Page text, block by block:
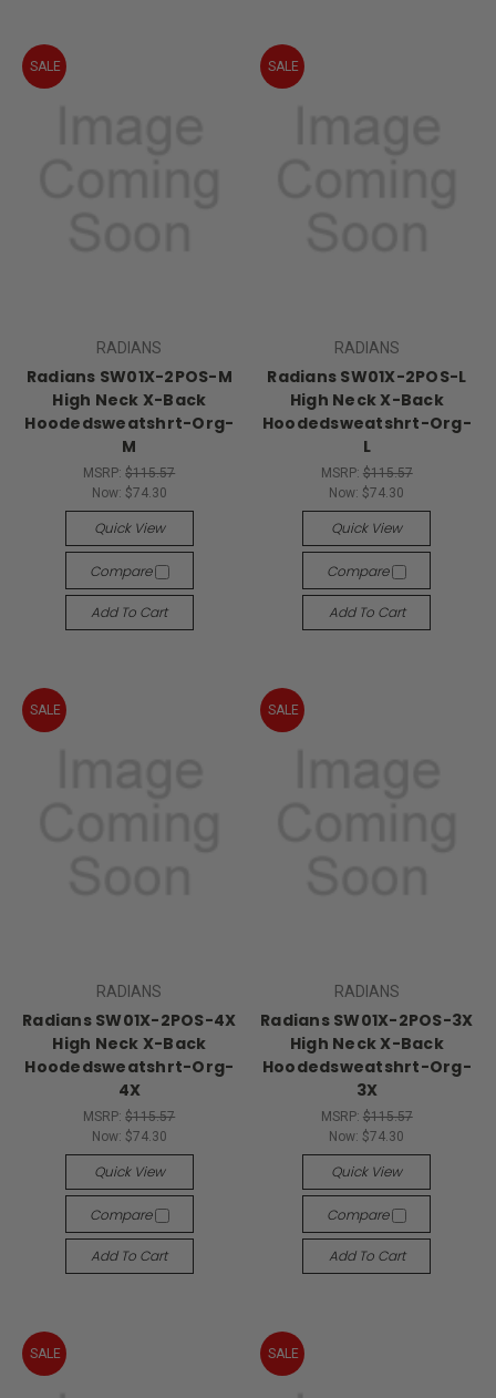
SALE
RADIANS
Radians SW01X-2POS-M
High Neck X-Back
Hoodedsweatshrt-Org-
M
MSRP:$115.57
Now: $74.30
Quick View
Compare
Add To Cart
SALE
RADIANS
Radians SW01X-2POS-L
High Neck X-Back
Hoodedsweatshrt-Org-
L
MSRP: $115.57
Now: $74.30
Quick View
Compare
Add To Cart
SALE
RADIANS
Radians SW01X-2POS-4X
High Neck X-Back
Hoodedsweatshrt-Org-
4X
MSRP:$115.57
Now: $74.30
Quick View
Compare
Add To Cart
SALE
RADIANS
Radians SW01X-2POS-3X
High Neck X-Back
Hoodedsweatshrt-Org-
3X
MSRP: $115.57
Now: $74.30
Quick View
Compare
Add To Cart
SALE SALE